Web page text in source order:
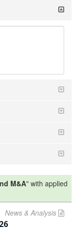
M&A" with applied
News & Analysis